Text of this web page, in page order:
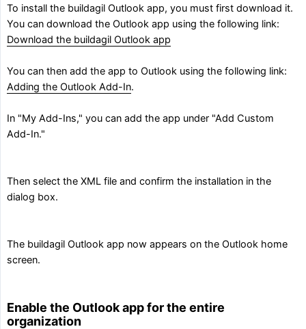
To install the buildagil Outlook app, you must first download it.
You can download the Outlook app using the following link:
Download the buildagil Outlook app
You can then add the app to Outlook using the following link:
Adding the Outlook Add-In.
In "My Add-Ins," you can add the app under "Add Custom
Add-In."
Then select the XML file and confirm the installation in the
dialog box.
The buildagil Outlook app now appears on the Outlook home
screen.
Enable the Outlook app for the entire
organization